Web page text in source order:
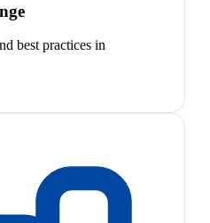
best practices in